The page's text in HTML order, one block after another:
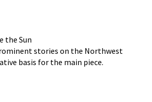
the Sun
stories on the Northwest
basis for the main piece.